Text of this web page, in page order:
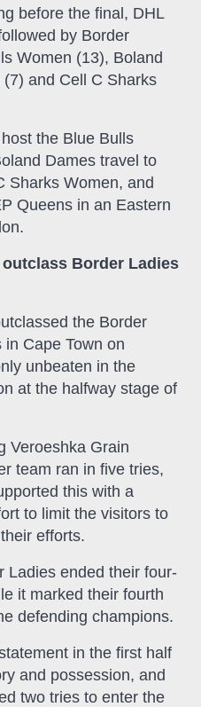
before the final, DHL
by Border
Women (13), Boland
and Cell C Sharks
the Blue Bulls
Dames travel to
Sharks Women, and
Queens in an Eastern
Border Ladies
the Border
Cape Town on
unbeaten in the
at the halfway stage of
Veroeshka Grain
team ran in five tries,
this with a
to limit the visitors to
efforts.
Ladies ended their four-
it marked their fourth
defending champions.
in the first half
and possession, and
two tries to enter the